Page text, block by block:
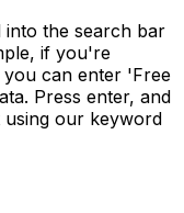
the search bar
if you're
you can enter 'Free
Press enter, and
our keyword